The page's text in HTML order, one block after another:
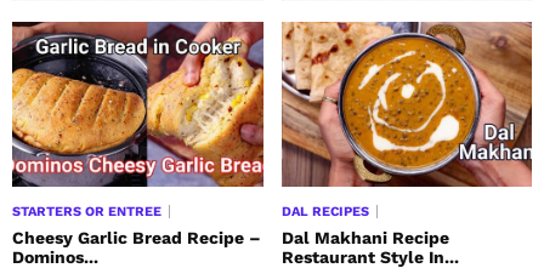
STARTERS OR ENTREE
Cheesy Garlic Bread Recipe –
Dominos...
DAL RECIPES
Dal Makhani Recipe
Restaurant Style In...